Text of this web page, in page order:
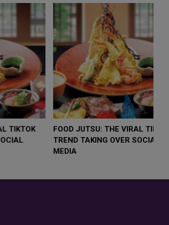
FOOD JUTSU: THE VIRAL TIKTOK
TREND TAKING OVER SOCIAL